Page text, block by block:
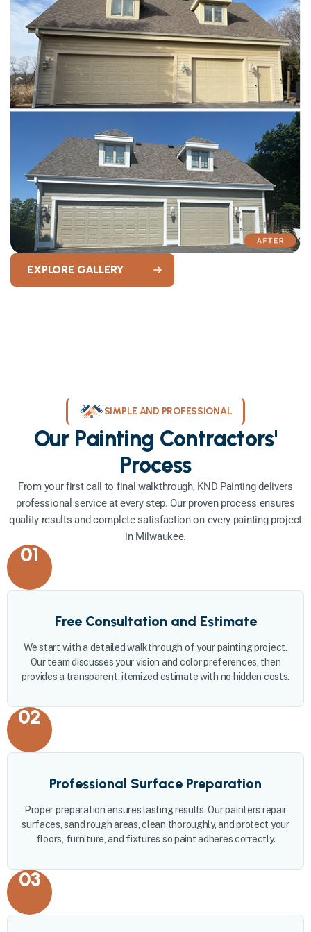
EXPLORE GALLERY
SIMPLE AND PROFESSIONAL
Our Painting Contractors'
Process
From your first call to final walkthrough, KND Painting delivers
professional service at every step. Our proven process ensures
quality results and complete satisfaction on every painting project
in Milwaukee.
01
Free Consultation and Estimate
We start with a detailed walkthrough of your painting project.
Our team discusses your vision and color preferences, then
provides a transparent, itemized estimate with no hidden costs.
02
Professional Surface Preparation
Proper preparation ensures lasting results. Our painters repair
surfaces, sand rough areas, clean thoroughly, and protect your
floors, furniture, and fixtures so paint adheres correctly.
03